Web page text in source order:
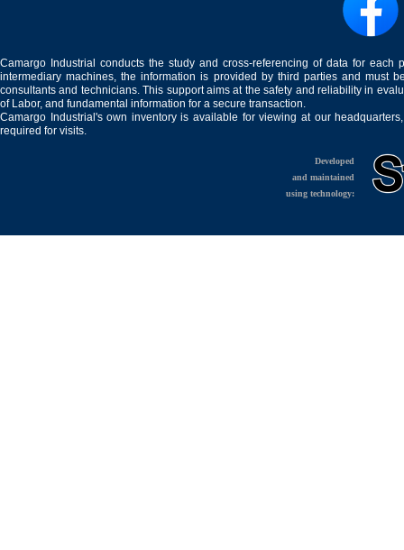
Camargo Industrial conducts the study and cross-referencing of data for
intermediary machines, the information is provided by third parties and must
consultants and technicians. This support aims at the safety and reliability in
of Labor, and fundamental information for a secure transaction.
Camargo Industrial's own inventory is available for viewing at our
required for visits.
Developed
and maintained
using technology: